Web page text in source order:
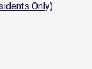
Only)